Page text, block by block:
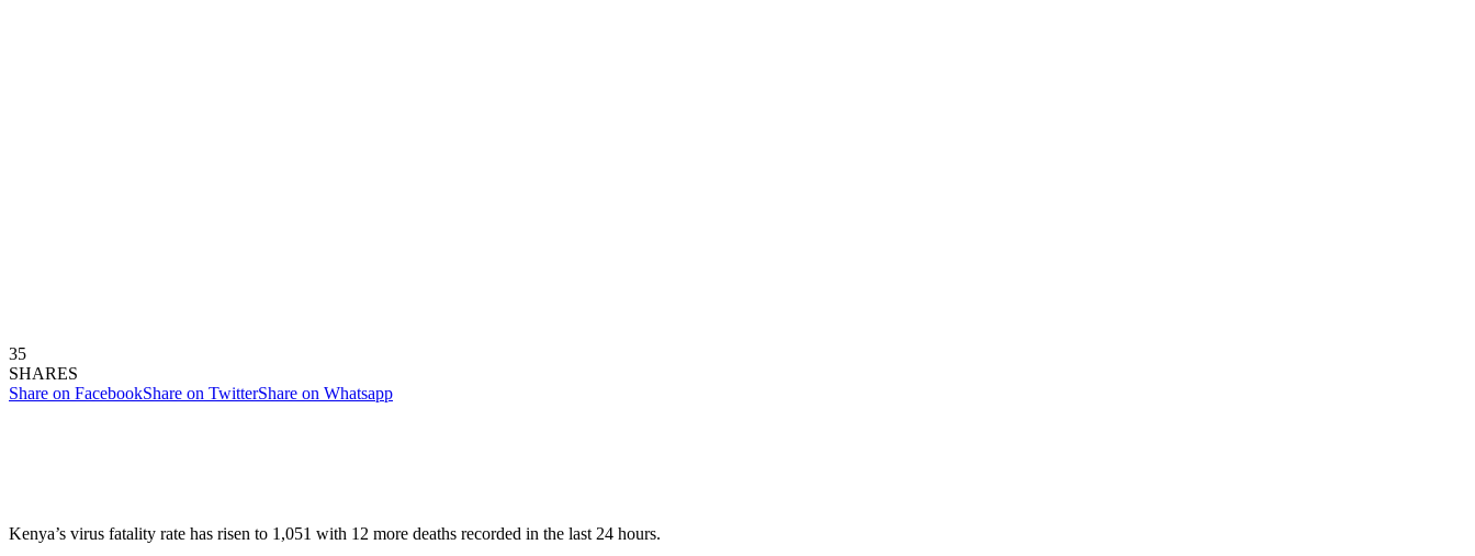
35
SHARES
Share on FacebookShare on TwitterShare on Whatsapp
Kenya’s virus fatality rate has risen to 1,051 with 12 more deaths recorded in the last 24 hours.